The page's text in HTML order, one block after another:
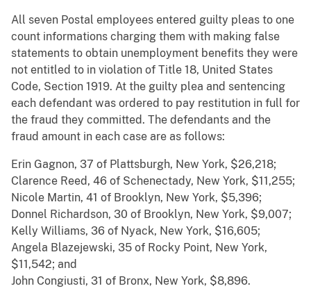
All seven Postal employees entered guilty pleas to one
count informations charging them with making false
statements to obtain unemployment benefits they were
not entitled to in violation of Title 18, United States
Code, Section 1919. At the guilty plea and sentencing
each defendant was ordered to pay restitution in full for
the fraud they committed. The defendants and the
fraud amount in each case are as follows:
Erin Gagnon, 37 of Plattsburgh, New York, $26,218;
Clarence Reed, 46 of Schenectady, New York, $11,255;
Nicole Martin, 41 of Brooklyn, New York, $5,396;
Donnel Richardson, 30 of Brooklyn, New York, $9,007;
Kelly Williams, 36 of Nyack, New York, $16,605;
Angela Blazejewski, 35 of Rocky Point, New York,
$11,542; and
John Congiusti, 31 of Bronx, New York, $8,896.